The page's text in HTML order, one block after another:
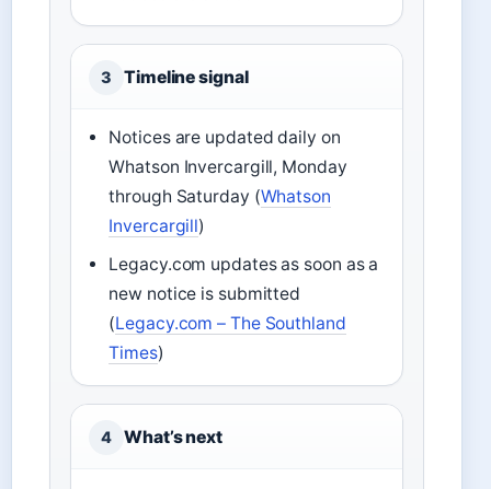
3 Timeline signal
Notices are updated daily on
Whatson Invercargill, Monday
through Saturday (Whatson
Invercargill)
Legacy.com updates as soon as a
new notice is submitted
(Legacy.com – The Southland
Times)
4 What’s next